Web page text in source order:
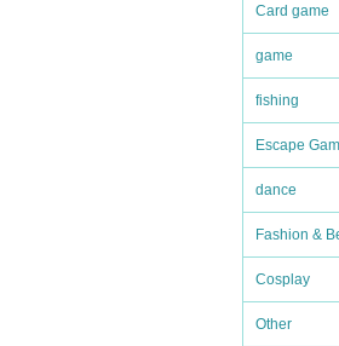
Card game
game
fishing
Escape
dance
Fashion &
Cosplay
Other